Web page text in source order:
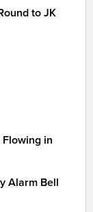
to JK
in
Alarm Bell